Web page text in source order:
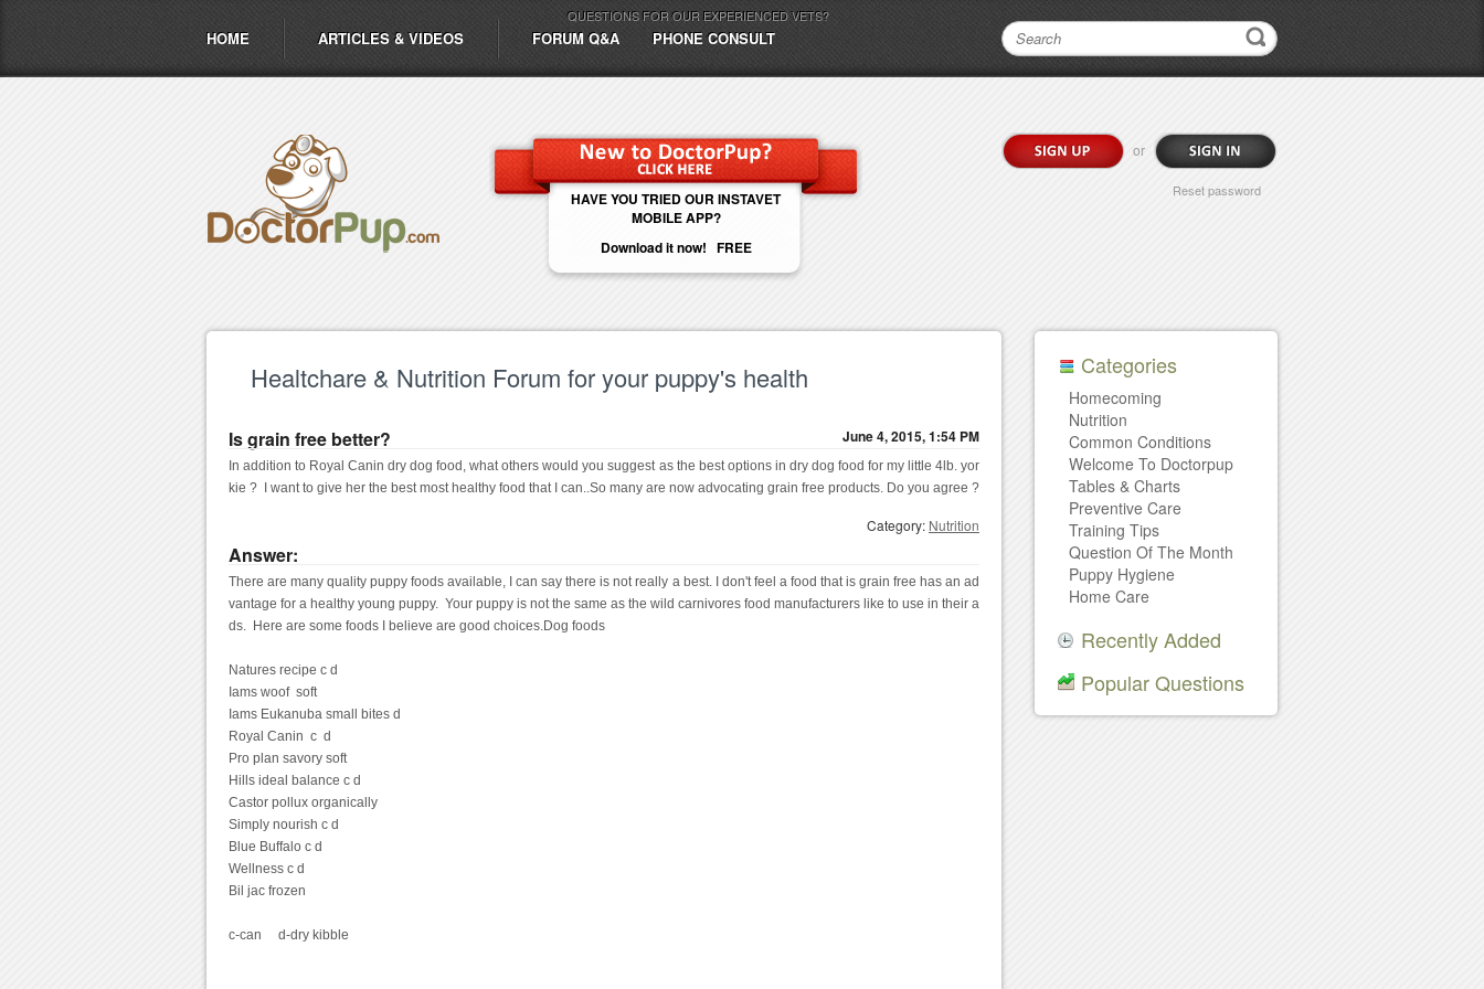
QUESTIONS FOR OUR EXPERIENCED VETS?
HOME ARTICLES & VIDEOS FORUM Q&A PHONE CONSULT
HAVE YOU TRIED OUR INSTAVET
MOBILE APP?
Download it now! FREE
or
Reset password
Healtchare & Nutrition Forum for your puppy's health
Is grain free better? June 4, 2015, 1:54 PM
In addition to Royal Canin dry dog food, what others would you suggest as the best options in dry dog food for my little 4lb. yor
kie ?  I want to give her the best most healthy food that I can..So many are now advocating grain free products. Do you agree ?
Category: Nutrition
Answer:
There are many quality puppy foods available, I can say there is not really a best. I don't feel a food that is grain free has an ad
vantage for a healthy young puppy.  Your puppy is not the same as the wild carnivores food manufacturers like to use in their a
ds.  Here are some foods I believe are good choices.Dog foods
Natures recipe c d
Iams woof  soft
Iams Eukanuba small bites d
Royal Canin  c  d
Pro plan savory soft
Hills ideal balance c d
Castor pollux organically
Simply nourish c d
Blue Buffalo c d
Wellness c d
Bil jac frozen
c-can     d-dry kibble
Categories
Homecoming
Nutrition
Common Conditions
Welcome To Doctorpup
Tables & Charts
Preventive Care
Training Tips
Question Of The Month
Puppy Hygiene
Home Care
Recently Added
Popular Questions